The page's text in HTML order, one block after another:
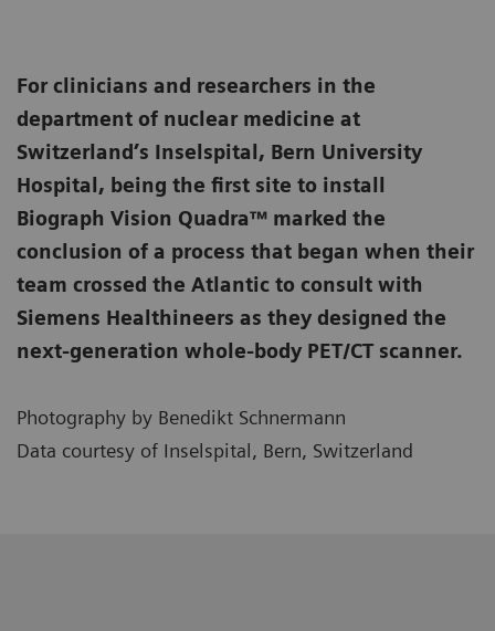
For clinicians and researchers in the
department of nuclear medicine at
Switzerland’s Inselspital, Bern University
Hospital, being the first site to install
Biograph Vision Quadra™ marked the
conclusion of a process that began when their
team crossed the Atlantic to consult with
Siemens Healthineers as they designed the
next-generation whole-body PET/CT scanner.
Photography by Benedikt Schnermann
Data courtesy of Inselspital, Bern, Switzerland